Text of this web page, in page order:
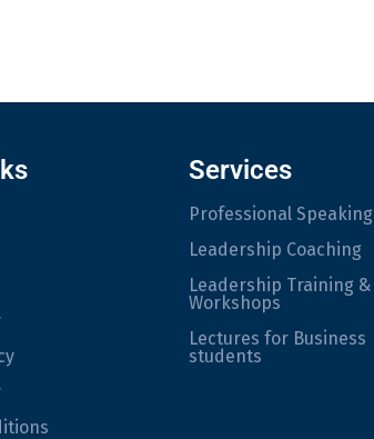
Services
Professional Speaking
Leadership Coaching
Leadership Training &
Workshops
Lectures for Business
students